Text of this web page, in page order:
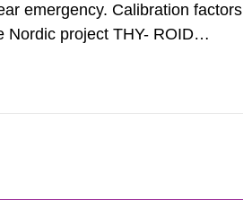
emergency. Calibration factors
Nordic project THY- ROID